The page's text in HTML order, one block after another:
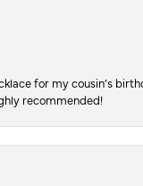
for my cousin’s
recommended!